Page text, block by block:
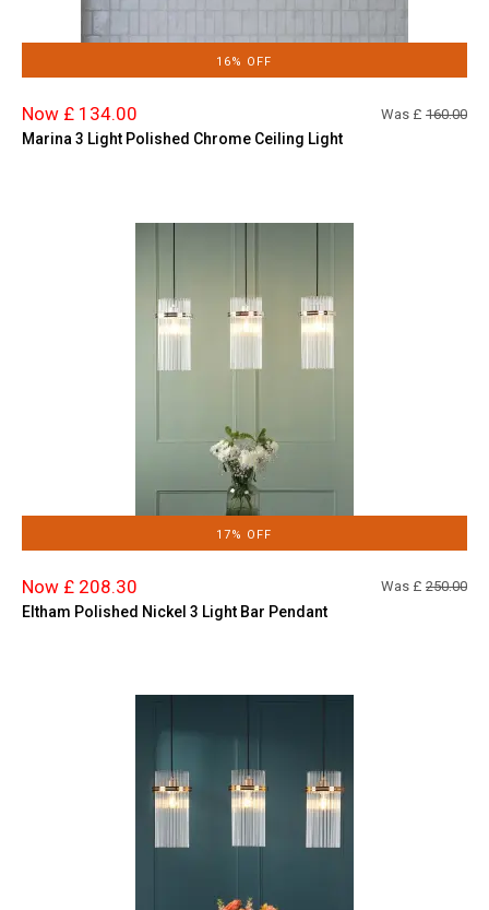
16% OFF
Now £ 134.00 Was £ 160.00
Marina 3 Light Polished Chrome Ceiling Light
17% OFF
Now £ 208.30 Was £ 250.00
Eltham Polished Nickel 3 Light Bar Pendant